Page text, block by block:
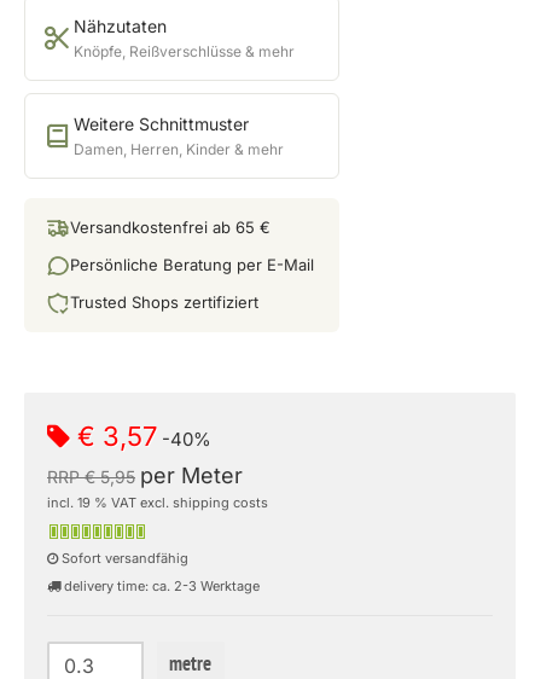
Nähzutaten
Knöpfe, Reißverschlüsse & mehr
Weitere Schnittmuster
Damen, Herren, Kinder & mehr
Versandkostenfrei ab 65 €
Persönliche Beratung per E-Mail
Trusted Shops zertifiziert
€ 3,57 -40%
RRP € 5,95 per Meter
incl. 19 % VAT excl. shipping costs
Sofort versandfähig
delivery time: ca. 2-3 Werktage
metre